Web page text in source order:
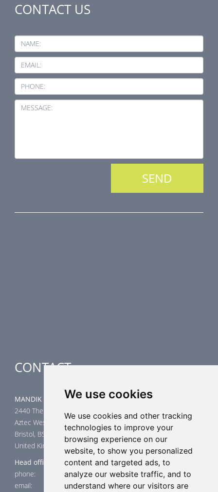
We use cookies
We use cookies and other tracking
technologies to improve your
browsing experience on our
website, to show you personalized
content and targeted ads, to
analyze our website traffic, and to
understand where our visitors are
CONTACT US
NAME:
EMAIL:
PHONE:
MESSAGE:
CONTACT
MANDIK UK Limited
2440 The Quadrant
Aztec West
Bristol, BS32 4AQ
United Kingdom
Head office
phone: +44 117 4526376
email: help@mandik.co.uk